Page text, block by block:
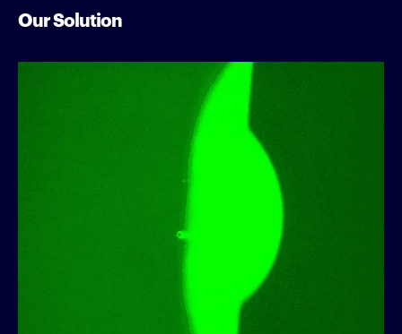
Our Solution